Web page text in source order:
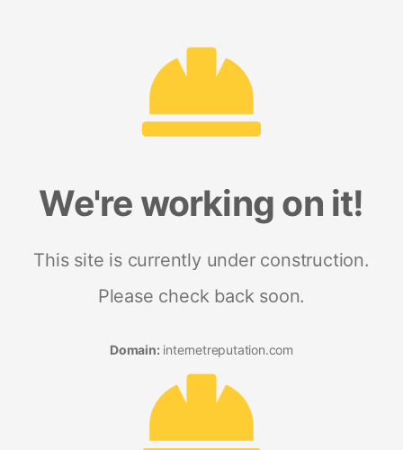
We're working on it!
This site is currently under construction.
Please check back soon.
Domain: internetreputation.com